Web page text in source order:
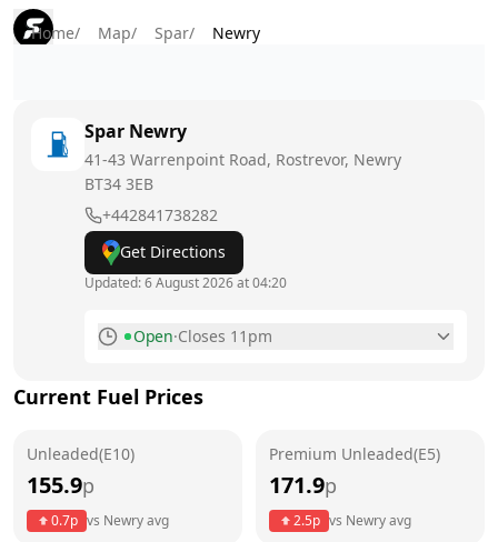
Home/ Map/ Spar/ Newry
Spar Newry
41-43 Warrenpoint Road, Rostrevor, Newry
BT34 3EB
+442841738282
Get Directions
Updated:6 August 2026 at 04:20
Open·Closes 11pm
Tuesday
Wednesday
5am - 11pm
Current Fuel Prices
Unleaded(E10)
155.9p
0.7p vs Newryavg
Premium Unleaded(E5)
171.9p
2.5p vs Newryavg